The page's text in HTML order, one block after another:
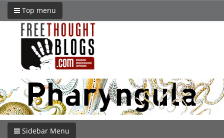
Top menu
Sidebar Menu